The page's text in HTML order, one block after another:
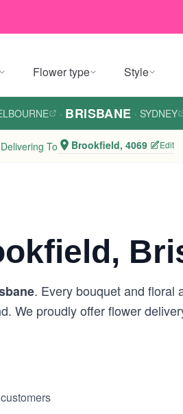
Flower type Style
· BRISBANE · SYDNEY
Delivering To Brookfield, 4069 Edit
. Every bouquet and floral
We proudly offer flower